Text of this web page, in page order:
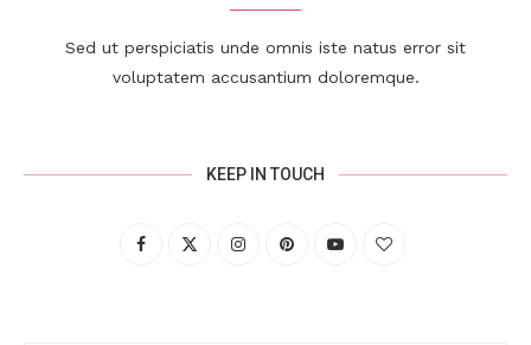
Sed ut perspiciatis unde omnis iste natus error sit
voluptatem accusantium doloremque.
KEEP IN TOUCH